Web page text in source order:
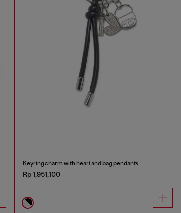
Keyring charm with heart and bag pendants
Rp 1,951,100